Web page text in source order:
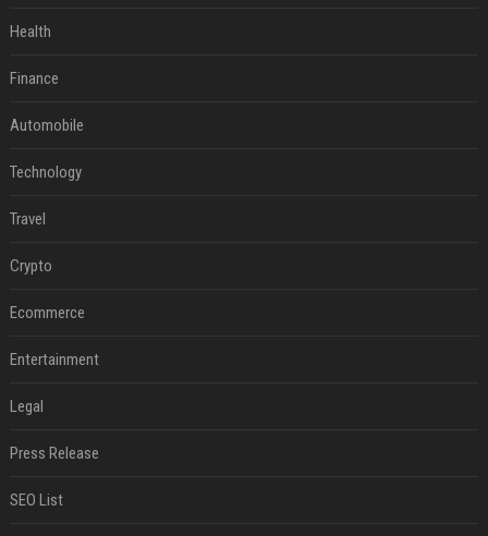
Health
Finance
Automobile
Technology
Travel
Crypto
Ecommerce
Entertainment
Legal
Press Release
SEO List